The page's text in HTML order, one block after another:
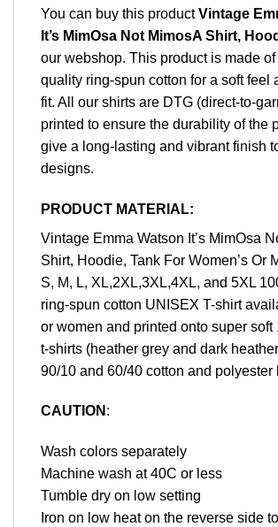
You can buy this productVintage
It’s MimOsa Not MimosA Shirt,
our webshop. This product is made
quality ring-spun cotton for a soft feel
fit. All our shirts are DTG (direct-to-
printed to ensure the durability of the
give a long-lasting and vibrant finish
designs.
PRODUCT MATERIAL:
Vintage Emma Watson It’s MimOsa
Shirt, Hoodie, Tank For Women’s Or
S, M, L, XL,2XL,3XL,4XL, and 5XL
ring-spun cotton UNISEX T-shirt
or women and printed onto super soft
t-shirts (heather grey and dark
90/10 and 60/40 cotton and polyester
CAUTION :
Wash colors separately
Machine wash at 40C or less
Tumble dry on low setting
Iron on low heat on the reverse side